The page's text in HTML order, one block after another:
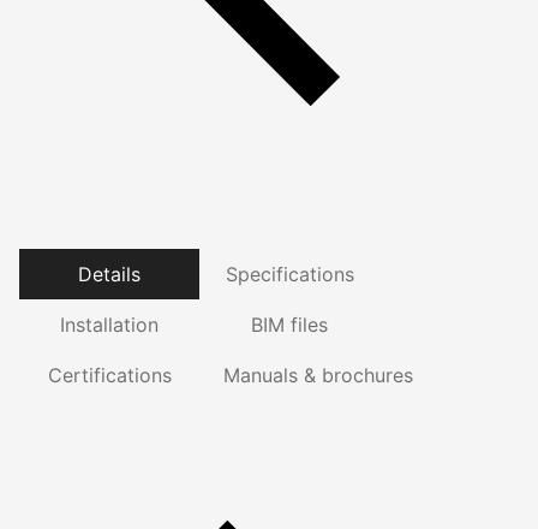
Details Specifications
Installation BIM files
Certifications Manuals & brochures